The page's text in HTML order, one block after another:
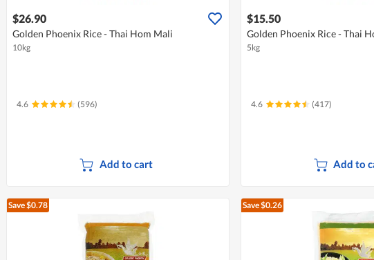
$26.90
Golden Phoenix Rice - Thai Hom Mali
10kg
4.6 (596)
Add to cart
$15.50
Golden Phoenix Rice - Thai
5kg
4.6 (417)
Add to
Save $0.78 Save $0.26